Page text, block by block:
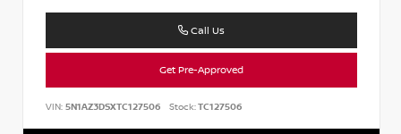
Call Us
Get Pre-Approved
VIN: 5N1AZ3DSXTC127506 Stock:TC127506